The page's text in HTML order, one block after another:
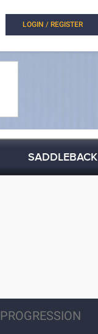
LOGIN / REGISTER
SADDLEBACK
PROGRESSION